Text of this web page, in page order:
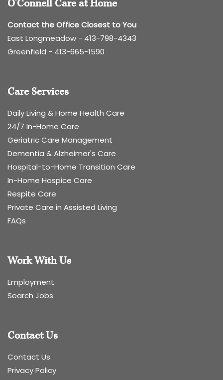
O'Connell Care at Home
Contact the Office Closest to You
East Longmeadow - 413-798-4343
Greenfield - 413-665-1590
Care Services
Daily Living & Home Health Care
24/7 In-Home Care
Geriatric Care Management
Dementia & Alzheimer's Care
Hospital-to-Home Transition Care
In-Home Hospice Care
Respite Care
Private Care in Assisted Living
FAQs
Work With Us
Employment
Search Jobs
Contact Us
Contact Us
Privacy Policy